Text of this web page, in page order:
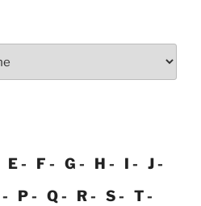
E F G H I
J
P Q R S
T